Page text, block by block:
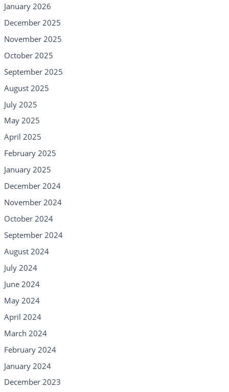
January 2026
December 2025
November 2025
October 2025
September 2025
August 2025
July 2025
May 2025
April 2025
February 2025
January 2025
December 2024
November 2024
October 2024
September 2024
August 2024
July 2024
June 2024
May 2024
April 2024
March 2024
February 2024
January 2024
December 2023